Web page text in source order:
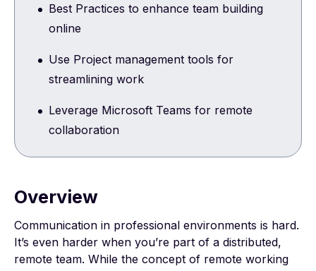
Best Practices to enhance team building
online
Use Project management tools for
streamlining work
Leverage Microsoft Teams for remote
collaboration
Overview
Communication in professional environments is hard.
It’s even harder when you’re part of a distributed,
remote team. While the concept of remote working